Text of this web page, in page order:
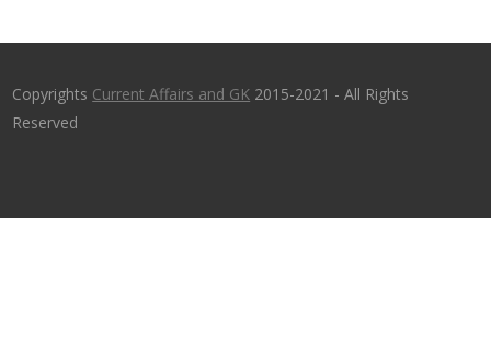
Copyrights Current Affairs and GK 2015-2021 - All Rights
Reserved